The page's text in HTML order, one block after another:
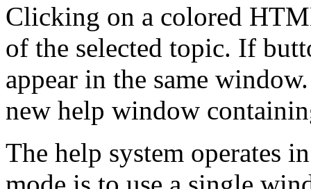
Clicking on a colored
of the selected topic. If
appear in the same
new help window
The help system operates